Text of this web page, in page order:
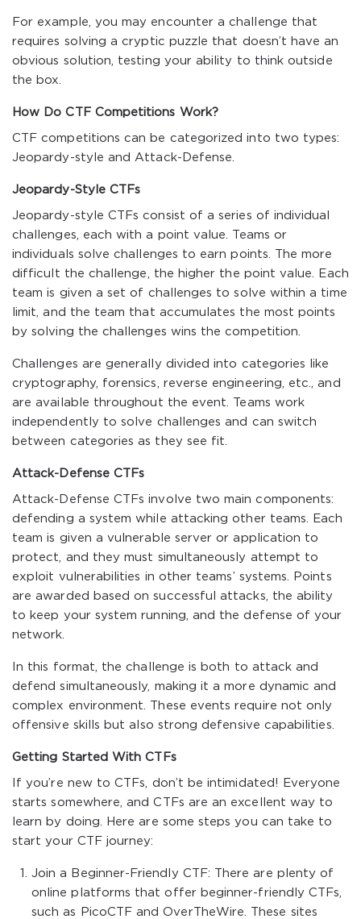
For example, you may encounter a challenge that
requires solving a cryptic puzzle that doesn’t have an
obvious solution, testing your ability to think outside
the box.
How Do CTF Competitions Work?
CTF competitions can be categorized into two types:
Jeopardy-style and Attack-Defense.
Jeopardy-Style CTFs
Jeopardy-style CTFs consist of a series of individual
challenges, each with a point value. Teams or
individuals solve challenges to earn points. The more
difficult the challenge, the higher the point value. Each
team is given a set of challenges to solve within a time
limit, and the team that accumulates the most points
by solving the challenges wins the competition.
Challenges are generally divided into categories like
cryptography, forensics, reverse engineering, etc., and
are available throughout the event. Teams work
independently to solve challenges and can switch
between categories as they see fit.
Attack-Defense CTFs
Attack-Defense CTFs involve two main components:
defending a system while attacking other teams. Each
team is given a vulnerable server or application to
protect, and they must simultaneously attempt to
exploit vulnerabilities in other teams’ systems. Points
are awarded based on successful attacks, the ability
to keep your system running, and the defense of your
network.
In this format, the challenge is both to attack and
defend simultaneously, making it a more dynamic and
complex environment. These events require not only
offensive skills but also strong defensive capabilities.
Getting Started With CTFs
If you’re new to CTFs, don’t be intimidated! Everyone
starts somewhere, and CTFs are an excellent way to
learn by doing. Here are some steps you can take to
start your CTF journey:
Join a Beginner-Friendly CTF: There are plenty of
online platforms that offer beginner-friendly CTFs,
such as PicoCTF and OverTheWire. These sites